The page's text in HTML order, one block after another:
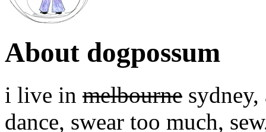
About dogpossum
i live in melbourne
dance, swear too much,